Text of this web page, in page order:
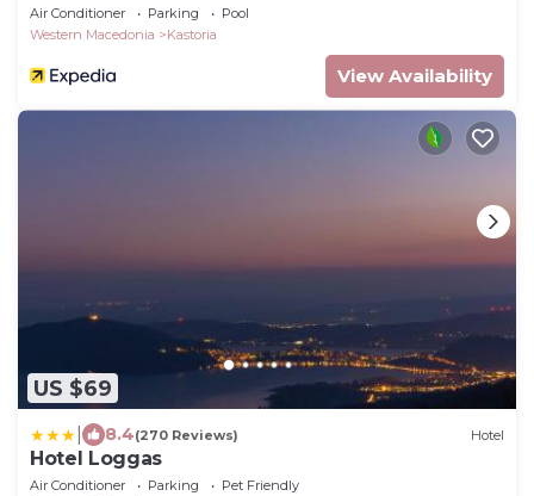
Air Conditioner Parking
Pool
Western Macedonia
Kastoria
View Availability
US $69
8.4(270 Reviews) Hotel
Hotel Loggas
Air Conditioner Parking
Pet Friendly